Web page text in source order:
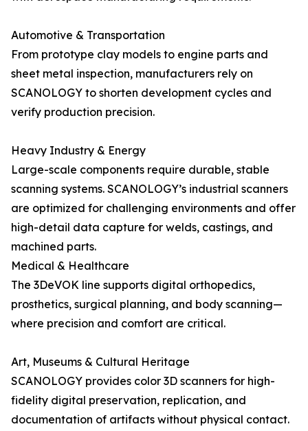
Automotive & Transportation
From prototype clay models to engine parts and
sheet metal inspection, manufacturers rely on
SCANOLOGY to shorten development cycles and
verify production precision.
Heavy Industry & Energy
Large-scale components require durable, stable
scanning systems. SCANOLOGY’s industrial scanners
are optimized for challenging environments and offer
high-detail data capture for welds, castings, and
machined parts.
Medical & Healthcare
The 3DeVOK line supports digital orthopedics,
prosthetics, surgical planning, and body scanning—
where precision and comfort are critical.
Art, Museums & Cultural Heritage
SCANOLOGY provides color 3D scanners for high-
fidelity digital preservation, replication, and
documentation of artifacts without physical contact.